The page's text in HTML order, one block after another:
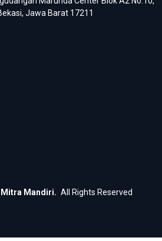
Jawa Barat 17211
Mitra Mandiri. All Rights Reserved